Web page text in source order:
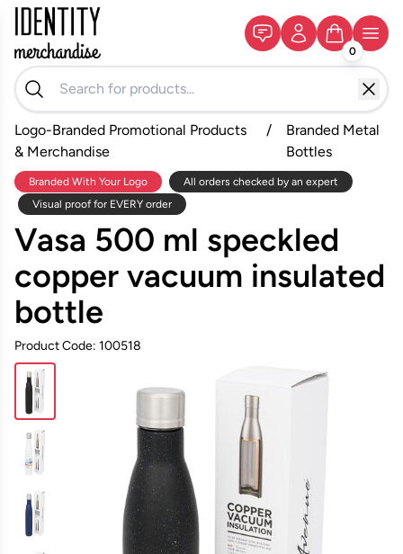
0
Logo-Branded Promotional Products
& Merchandise
/
Branded Metal
Bottles
Branded With Your Logo
All orders checked by an expert
Visual proof for EVERY order
Vasa 500 ml speckled
copper vacuum insulated
bottle
Product Code: 100518